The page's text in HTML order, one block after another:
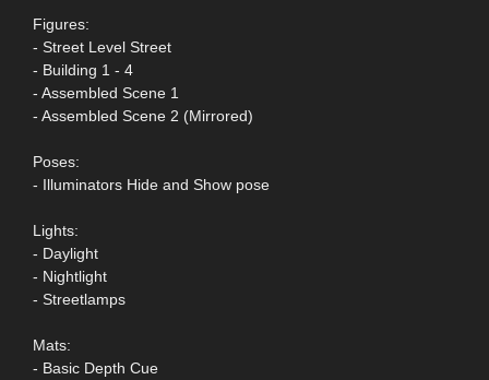
Figures:
- Street Level Street
- Building 1 - 4
- Assembled Scene 1
- Assembled Scene 2 (Mirrored)
Poses:
- Illuminators Hide and Show pose
Lights:
- Daylight
- Nightlight
- Streetlamps
Mats:
- Basic Depth Cue